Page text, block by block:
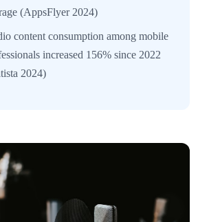
(AppsFlyer 2024)
content consumption among mobile
increased 156% since 2022
2024)